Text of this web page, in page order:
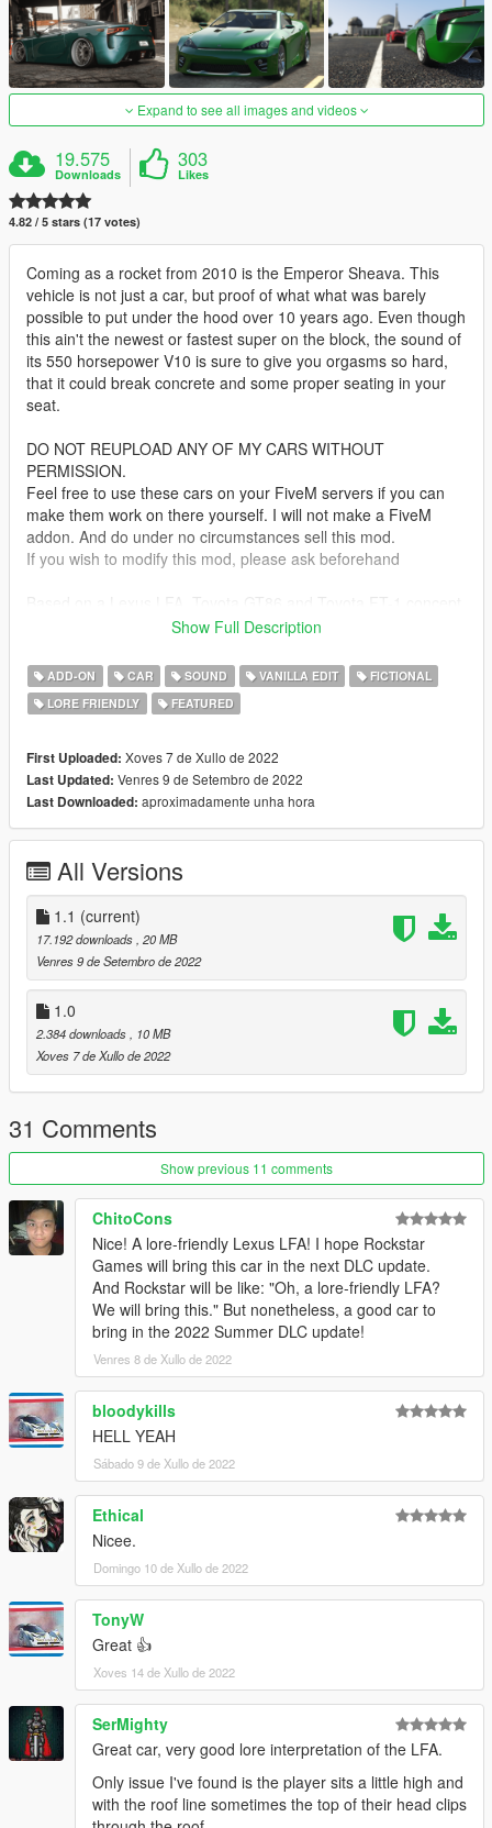
Expand to see all images and videos
19.575
Downloads
303
Likes
4.82 / 5 stars (17 votes)
Coming as a rocket from 2010 is the Emperor Sheava. This
vehicle is not just a car, but proof of what what was barely
possible to put under the hood over 10 years ago. Even though
this ain't the newest or fastest super on the block, the sound of
its 550 horsepower V10 is sure to give you orgasms so hard,
that it could break concrete and some proper seating in your
seat.
DO NOT REUPLOAD ANY OF MY CARS WITHOUT
PERMISSION.
Feel free to use these cars on your FiveM servers if you can
make them work on there yourself. I will not make a FiveM
addon. And do under no circumstances sell this mod.
If you wish to modify this mod, please ask beforehand
(THERE IS NO LC500 IN THIS!)
Bugs:
as the roof is quite low, the player's head can pop through with
a too big haircut
Update 1.1:
Mostly fixed the "whole interior gets colored" issue
Added basic tuning stolen from the Kuruma
Installation:
unpack the .zip file and drag the sheavas folder into your mods
add the line:
dlcpacks:/sheavas/
to dlclist.xml in update.rpf in the mods folder
Spawn-name: sheavas (make sure you remember the s on the
back. "sheava" will just spawn the ETR1)
Credits:
Smukkeunger aka me: modelling, porting, carvariations etc
John Doe: Interior
Xana: Seats
MMTGarage: Wheels
Gtaphotosig: Pictures
성훈: Pictures
PeeJay: Pictures
Show Full Description
ADD-ON CAR SOUND VANILLA EDIT
FICTIONAL
LORE FRIENDLY
FEATURED
First Uploaded: Xoves 7 de Xullo de 2022
Last Updated: Venres 9 de Setembro de 2022
Last Downloaded: aproximadamente unha hora
All Versions
1.1 (current)
17.192 downloads , 20 MB
Venres 9 de Setembro de 2022
1.0
2.384 downloads
, 10 MB
Xoves 7 de Xullo de 2022
31 Comments
Show previous 11 comments
ChitoCons
Nice! A lore-friendly Lexus LFA! I hope Rockstar
Games will bring this car in the next DLC update.
And Rockstar will be like: "Oh, a lore-friendly LFA?
We will bring this." But nonetheless, a good car to
bring in the 2022 Summer DLC update!
Venres 8 de Xullo de 2022
bloodykills
HELL YEAH
Sábado 9 de Xullo de 2022
Ethical
Nicee.
Domingo 10 de Xullo de 2022
TonyW
Great 👍
Xoves 14 de Xullo de 2022
SerMighty
Great car, very good lore interpretation of the LFA.
Only issue I've found is the player sits a little high and
with the roof line sometimes the top of their head clips